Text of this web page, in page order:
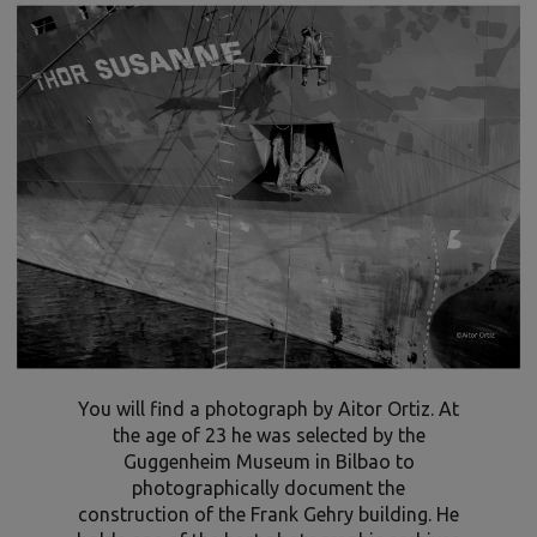
You will find a photograph by Aitor Ortiz. At
the age of 23 he was selected by the
Guggenheim Museum in Bilbao to
photographically document the
construction of the Frank Gehry building. He